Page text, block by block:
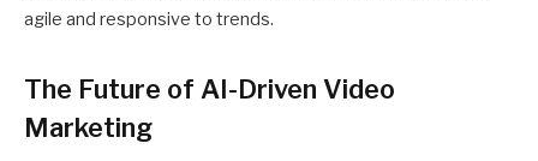
agile and responsive to trends.
The Future of AI-Driven Video
Marketing